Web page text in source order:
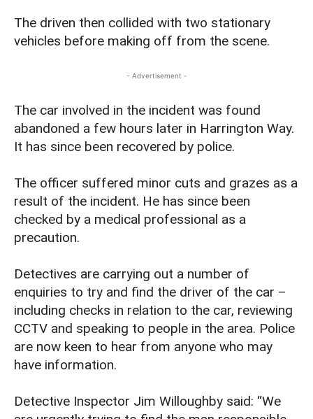
The driven then collided with two stationary
vehicles before making off from the scene.
- Advertisement -
The car involved in the incident was found
abandoned a few hours later in Harrington Way.
It has since been recovered by police.
The officer suffered minor cuts and grazes as a
result of the incident. He has since been
checked by a medical professional as a
precaution.
Detectives are carrying out a number of
enquiries to try and find the driver of the car –
including checks in relation to the car, reviewing
CCTV and speaking to people in the area. Police
are now keen to hear from anyone who may
have information.
Detective Inspector Jim Willoughby said: “We